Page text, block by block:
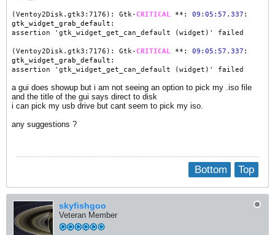
(Ventoy2Disk.gtk3:7176): Gtk- CRITICAL **: 09:05:57.337 :
gtk_widget_grab_default:
assertion 'gtk_widget_get_can_default (widget)' failed
(Ventoy2Disk.gtk3:7176): Gtk- CRITICAL **: 09:05:57.337 :
gtk_widget_grab_default:
assertion 'gtk_widget_get_can_default (widget)' failed
a gui does showup but i am not seeing an option to pick my .iso file
and the title of the gui says direct to disk
i can pick my usb drive but cant seem to pick my iso.
any suggestions ?
Top
Bottom
skyfishgoo
Veteran Member